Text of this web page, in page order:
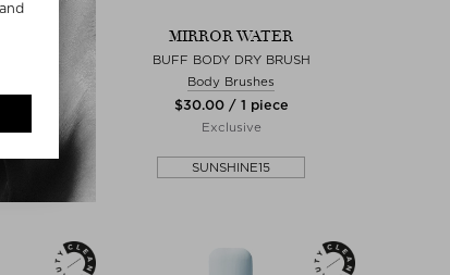
MIRROR WATER
BUFF BODY DRY BRUSH
Body Brushes
$‌30.00 / 1 piece
Exclusive
SUNSHINE15